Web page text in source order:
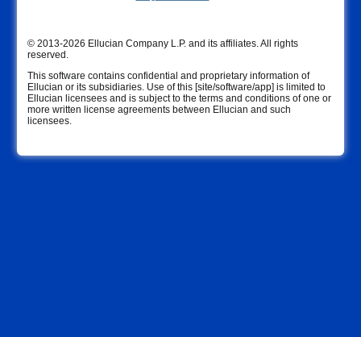
© 2013-2026 Ellucian Company L.P. and its affiliates. All rights
reserved.
This software contains confidential and proprietary information of
Ellucian or its subsidiaries. Use of this [site/software/app] is limited to
Ellucian licensees and is subject to the terms and conditions of one or
more written license agreements between Ellucian and such
licensees.